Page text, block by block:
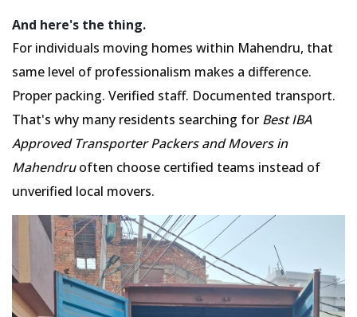
And here's the thing.
For individuals moving homes within Mahendru, that
same level of professionalism makes a difference.
Proper packing. Verified staff. Documented transport.
That's why many residents searching for Best IBA
Approved Transporter Packers and Movers in
Mahendruoften choose certified teams instead of
unverified local movers.